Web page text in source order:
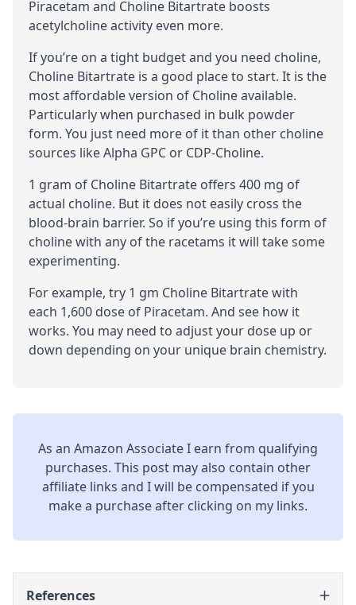
Piracetam and Choline Bitartrate boosts
acetylcholineactivity even more.
If you’re on a tight budget and you need choline,
Choline Bitartrate is a good place to start. It is the
most affordable version of Choline available.
Particularly when purchased in bulk powder
form. You just need more of it than other choline
sources likeAlpha GPC or CDP-Choline.
1 gram of Choline Bitartrate offers 400 mg of
actual choline. But it does not easily cross the
blood-brain barrier. So if you’re using this form of
choline with any of the racetams it will take some
experimenting.
For example, try 1 gm Choline Bitartrate with
each 1,600 dose of Piracetam. And see how it
works. You may need to adjust your dose up or
down depending on your unique brain chemistry.
As an Amazon Associate I earn from qualifying
purchases. This post may also contain other
affiliate links and I will be compensated if you
make a purchase after clicking on my links.
References